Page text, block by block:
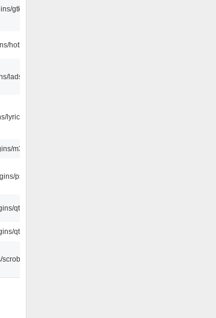
gtkui
hotkey
ladspa
lyricwiki
m3u
psf
qtui
qtui